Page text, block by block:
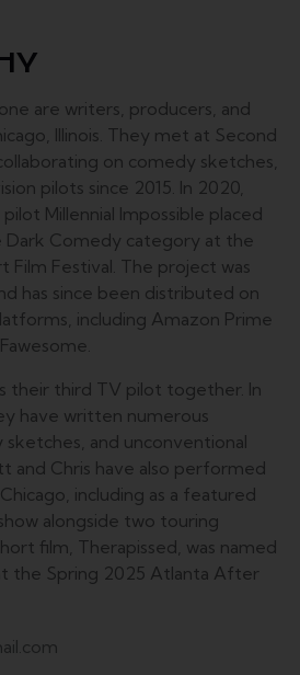
are writers, producers, and
Illinois. They met at Second
on comedy sketches,
pilots since 2015. In 2020,
Millennial Impossible placed
Comedy category at the
Film Festival. The project was
has since been distributed on
including Amazon Prime
their third TV pilot together. In
have written numerous
sketches, and unconventional
and Chris have also performed
including as a featured
alongside two touring
film, Therapissed, was named
the Spring 2025 Atlanta After